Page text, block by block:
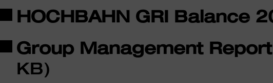
HOCHBAHN GRI Balance
Group Management
KB)